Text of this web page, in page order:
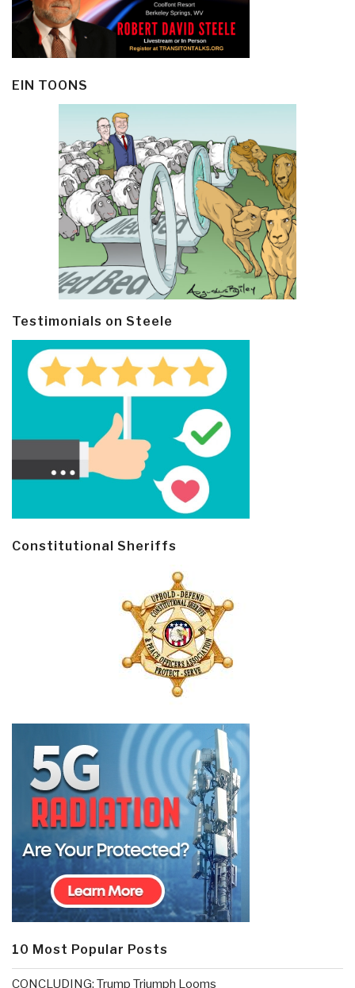
EIN TOONS
Testimonials on Steele
Constitutional Sheriffs
10 Most Popular Posts
CONCLUDING: Trump Triumph Looms